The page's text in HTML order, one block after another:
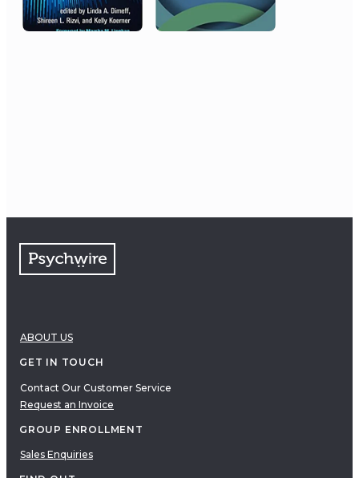
ABOUT US
GET IN TOUCH
Contact Our Customer Service
Request an Invoice
GROUP ENROLLMENT
Sales Enquiries